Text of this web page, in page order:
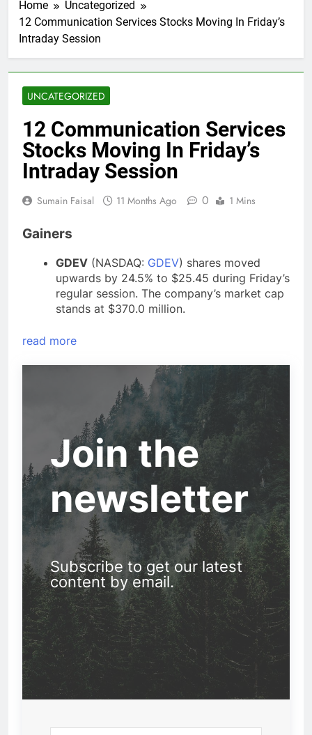
Home
Uncategorized
12 Communication Services Stocks Moving In Friday’s
Intraday Session
UNCATEGORIZED
12 Communication Services
Stocks Moving In Friday’s
Intraday Session
Sumain Faisal 11 Months Ago 0 1 Mins
Gainers
GDEV (NASDAQ: GDEV) shares moved
upwards by 24.5% to $25.45 during Friday’s
regular session. The company’s market cap
stands at $370.0 million.
read more
Join the
newsletter
Subscribe to get our latest
content by email.